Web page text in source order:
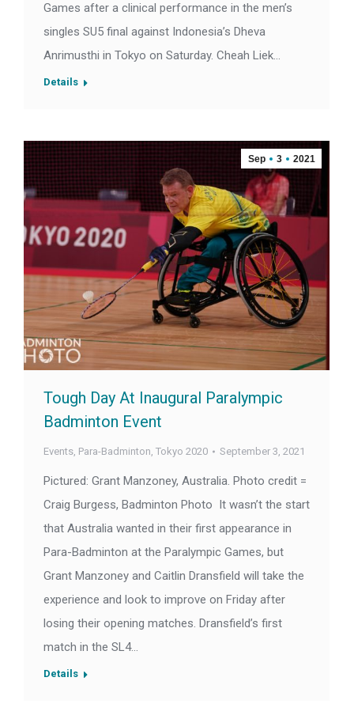
Games after a clinical performance in the men’s
singles SU5 final against Indonesia’s Dheva
Anrimusthi in Tokyo on Saturday. Cheah Liek…
Details
Sep 3 2021
Tough Day At Inaugural Paralympic
Badminton Event
Events, Para-Badminton, Tokyo 2020 September 3, 2021
Pictured: Grant Manzoney, Australia. Photo credit =
Craig Burgess, Badminton Photo It wasn’t the start
that Australia wanted in their first appearance in
Para-Badminton at the Paralympic Games, but
Grant Manzoney and Caitlin Dransfield will take the
experience and look to improve on Friday after
losing their opening matches. Dransfield’s first
match in the SL4…
Details